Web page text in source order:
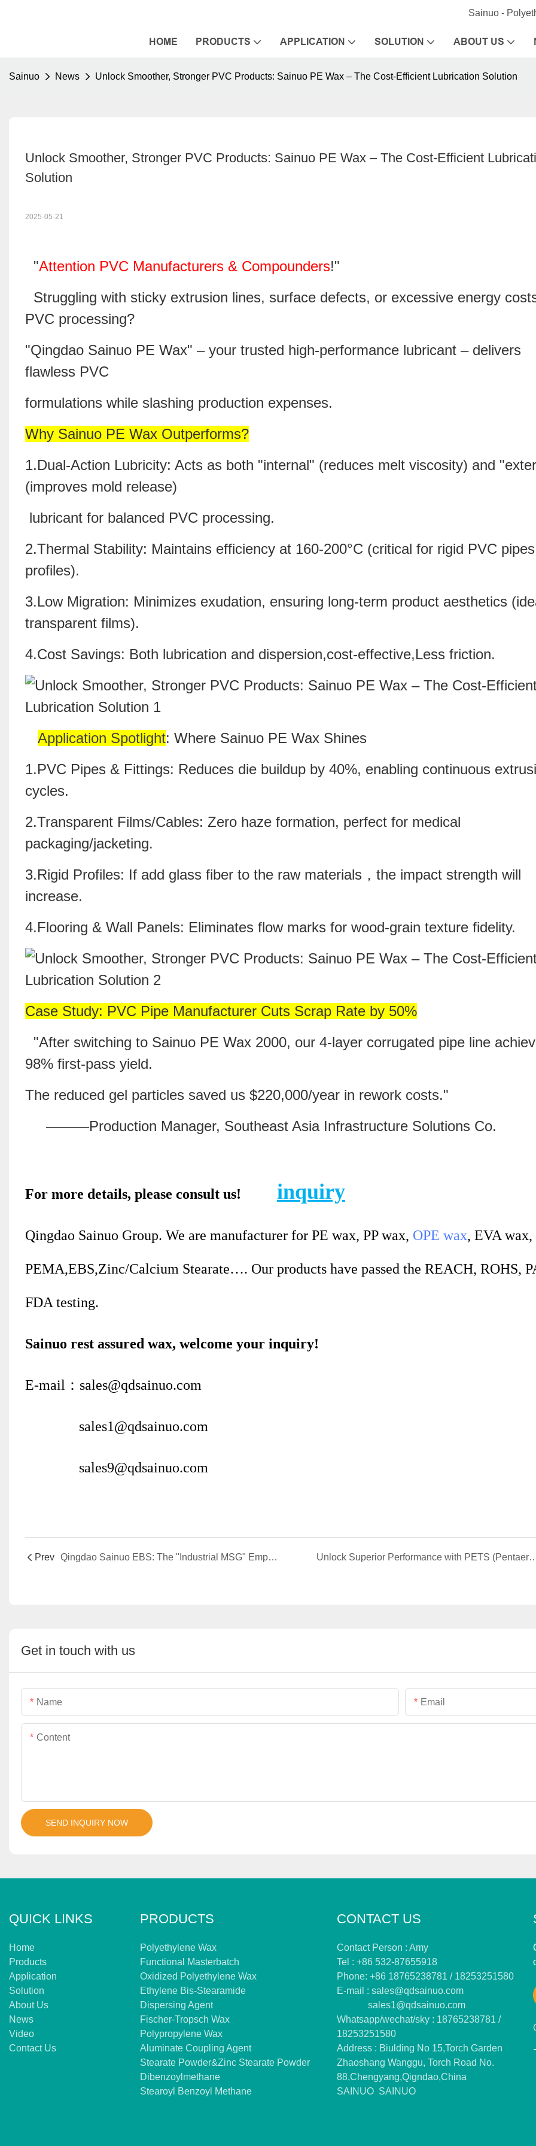
Sainuo -
HOME PRODUCTS APPLICATION SOLUTION ABOUT US
Sainuo News Unlock Smoother, Stronger PVC Products: Sainuo PE Wax – The Cost-Efficient Lubrication Solution
Unlock Smoother, Stronger PVC Products: Sainuo PE Wax – The Cost-Efficient
Solution
2025-05-21
"Attention PVC Manufacturers & Compounders!"
Struggling with sticky extrusion lines, surface defects, or excessive energy
PVC processing?
"Qingdao Sainuo PE Wax" – your trusted high-performance lubricant – delivers
flawless PVC
formulations while slashing production expenses.
Why Sainuo PE Wax Outperforms?
1.Dual-Action Lubricity: Acts as both "internal" (reduces melt viscosity) and
(improves mold release)
lubricant for balanced PVC processing.
2.Thermal Stability: Maintains efficiency at 160-200°C (critical for rigid PVC
profiles).
3.Low Migration: Minimizes exudation, ensuring long-term product aesthetics
transparent films).
4.Cost Savings: Both lubrication and dispersion,cost-effective,Less friction.
Application Spotlight: Where Sainuo PE WaxShines
1.PVC Pipes & Fittings: Reduces die buildup by 40%, enabling continuous
cycles.
2.Transparent Films/Cables: Zero haze formation, perfect for medical
packaging/jacketing.
3.Rigid Profiles: If add glass fiber to the raw materials，the impact strength will
increase.
4.Flooring & Wall Panels: Eliminates flow marks for wood-grain texture fidelity.
Case Study: PVC Pipe Manufacturer Cuts Scrap Rate by 50%
"After switching to Sainuo PE Wax 2000, our 4-layer corrugated pipe line
98% first-pass yield.
The reduced gel particles saved us $220,000/year in rework costs."
———Production Manager, Southeast Asia Infrastructure Solutions Co.
For more details, please consult us! inquiry
Qingdao Sainuo Group. We are manufacturer for PE wax, PP wax, OPE wax, EVA wax,
PEMA,EBS,Zinc/Calcium Stearate…. Our products have passed the REACH, ROHS,
FDA testing.
Sainuo rest assured wax, welcome your inquiry!
E-mail：sales@qdsainuo.com
sales1@qdsainuo.com
sales9@qdsainuo.com
Prev Qingdao Sainuo EBS: The "Industrial MSG" Empowering Global Advanced Manufacturing Unlock Superior Performance with PETS (Pentaerythritol Tetrastearate) –
Get in touch with us
Name Email
Content
SEND INQUIRY NOW
QUICK LINKS
Home
Products
Application
Solution
About Us
News
Video
Contact Us
PRODUCTS
Polyethylene Wax
Functional Masterbatch
Oxidized Polyethylene Wax
Ethylene Bis-Stearamide
Dispersing Agent
Fischer-Tropsch Wax
Polypropylene Wax
Aluminate Coupling Agent
Stearate Powder&zinc Stearate Powder
Dibenzoylmethane
Stearoyl Benzoyl Methane
CONTACT US
Contact Person : Amy
Tel : +86 532-87655918
Phone: +86 18765238781 / 18253251580
E-mail : sales@qdsainuo.com
sales1@qdsainuo.com
Whatsapp/wechat/sky : 18765238781 /
18253251580
Address : Biulding No 15,Torch Garden
Zhaoshang Wanggu, Torch Road No.
88,Chengyang,Qigndao,China
SAINUO SAINUO